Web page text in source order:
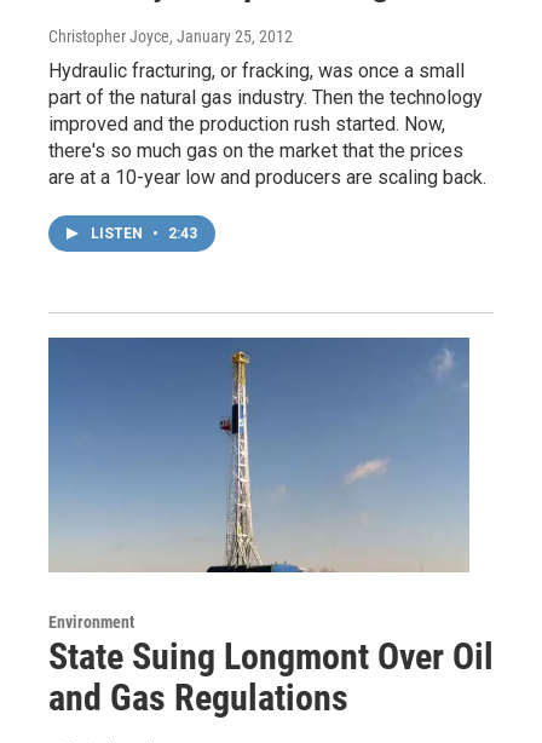
Christopher Joyce, January 25, 2012
Hydraulic fracturing, or fracking, was once a small
part of the natural gas industry. Then the technology
improved and the production rush started. Now,
there's so much gas on the market that the prices
are at a 10-year low and producers are scaling back.
LISTEN • 2:43
Environment
State Suing Longmont Over Oil
and Gas Regulations